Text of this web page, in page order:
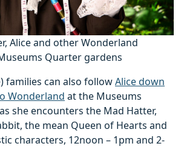
Alice and other Wonderland
Quarter gardens
families can also followAlice down
Wonderland at the Museums
she encounters the Mad Hatter,
the mean Queen of Hearts and
characters, 12noon – 1pm and 2-